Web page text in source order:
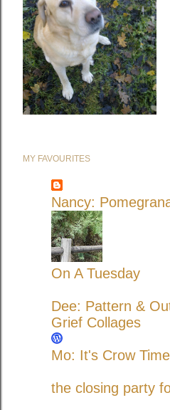
MY FAVOURITES
Nancy:
On A Tuesday
Dee: Pattern &
Grief Collages
Mo: It's Crow Time
the closing party